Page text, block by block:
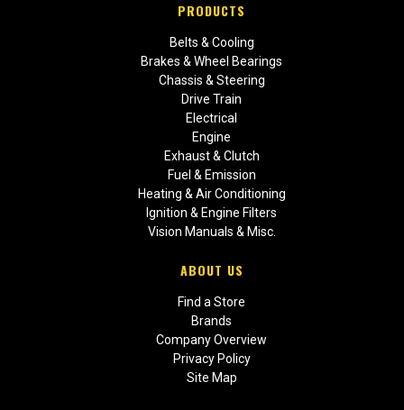
PRODUCTS
Belts & Cooling
Brakes & Wheel Bearings
Chassis & Steering
Drive Train
Electrical
Engine
Exhaust & Clutch
Fuel & Emission
Heating & Air Conditioning
Ignition & Engine Filters
Vision Manuals & Misc.
ABOUT US
Find a Store
Brands
Company Overview
Privacy Policy
Site Map